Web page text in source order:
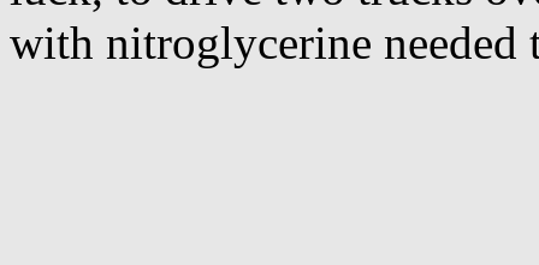
with nitroglycerine needed